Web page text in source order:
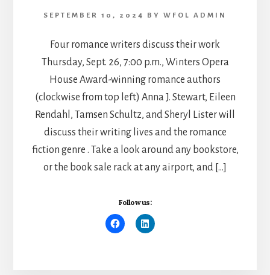
SEPTEMBER 10, 2024 BY WFOL ADMIN
Four romance writers discuss their work
Thursday, Sept. 26, 7:00 p.m., Winters Opera
House Award-winning romance authors
(clockwise from top left) Anna J. Stewart, Eileen
Rendahl, Tamsen Schultz, and Sheryl Lister will
discuss their writing lives and the romance
fiction genre . Take a look around any bookstore,
or the book sale rack at any airport, and […]
Follow us: